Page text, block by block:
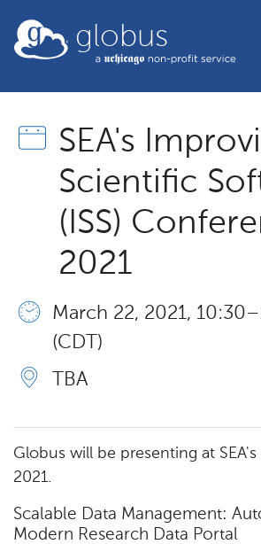
globus
SEA's
Scientific
(ISS)
2021
March 22, 2021, 10:30 –
(CDT)
TBA
Globus will be presenting at
2021.
Scalable Data Management:
Modern Research Data Portal